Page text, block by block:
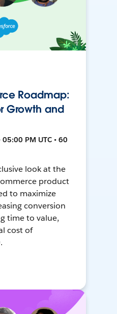
Roadmap:
Growth and
PM UTC • 60
look at the
product
to maximize
conversion
time to value,
cost of